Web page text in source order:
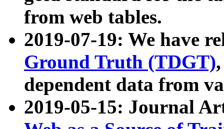
from web tables.
2019-07-19: We have
Ground Truth (TDGT)
dependent data from
2019-05-15: Journal